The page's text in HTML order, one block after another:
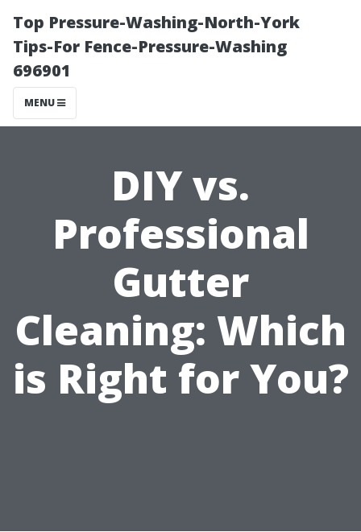
Top Pressure-Washing-North-York
Tips-For Fence-Pressure-Washing
696901
MENU
DIY vs.
Professional
Gutter
Cleaning: Which
is Right for You?